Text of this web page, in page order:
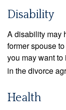
Disability
A disability may
former spouse
you may want
in the divorce
Health